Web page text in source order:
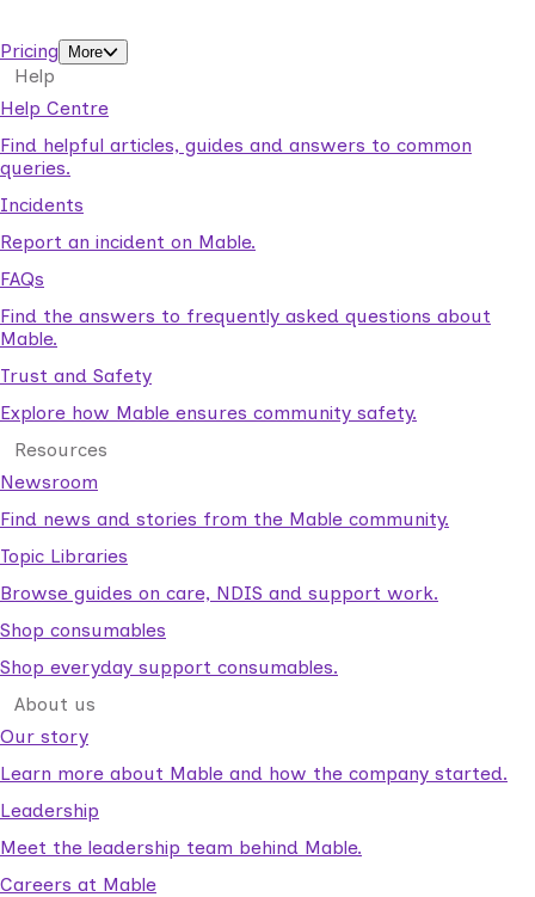
Pricing
More
Help
Help Centre
Find helpful articles, guides and answers to common
queries.
Incidents
Report an incident on Mable.
FAQs
Find the answers to frequently asked questions about
Mable.
Trust and Safety
Explore how Mable ensures community safety.
Resources
Newsroom
Find news and stories from the Mable community.
Topic Libraries
Browse guides on care, NDIS and support work.
Shop consumables
Shop everyday support consumables.
About us
Our story
Learn more about Mable and how the company started.
Leadership
Meet the leadership team behind Mable.
Careers at Mable